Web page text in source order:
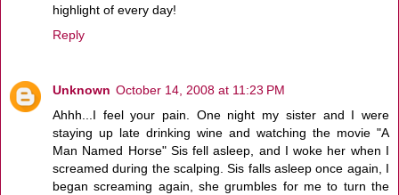
highlight of every day!
Reply
Unknown October 14, 2008 at 11:23 PM
Ahhh...I feel your pain. One night my sister and I were
staying up late drinking wine and watching the movie "A
Man Named Horse" Sis fell asleep, and I woke her when I
screamed during the scalping. Sis falls asleep once again, I
began screaming again, she grumbles for me to turn the